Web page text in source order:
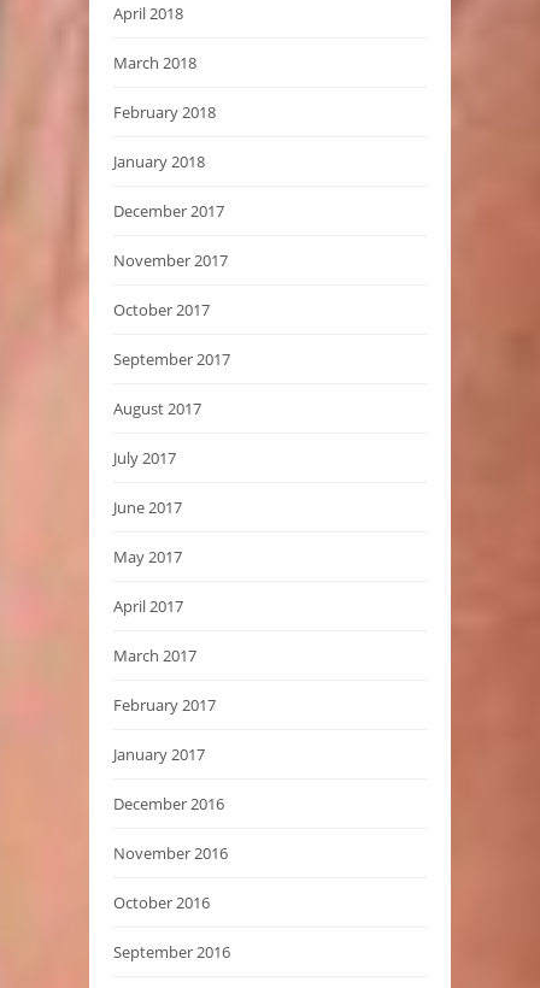
April 2018
March 2018
February 2018
January 2018
December 2017
November 2017
October 2017
September 2017
August 2017
July 2017
June 2017
May 2017
April 2017
March 2017
February 2017
January 2017
December 2016
November 2016
October 2016
September 2016